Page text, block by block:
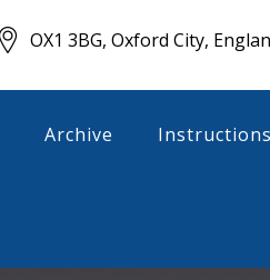
OX1 3BG, Oxford City,
Archive Instructions